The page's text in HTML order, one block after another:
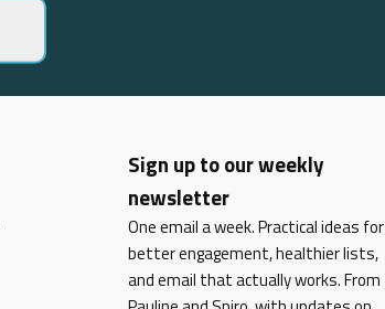
Sign up to our weekly
newsletter
One email a week. Practical ideas for
better engagement, healthier lists,
and email that actually works. From